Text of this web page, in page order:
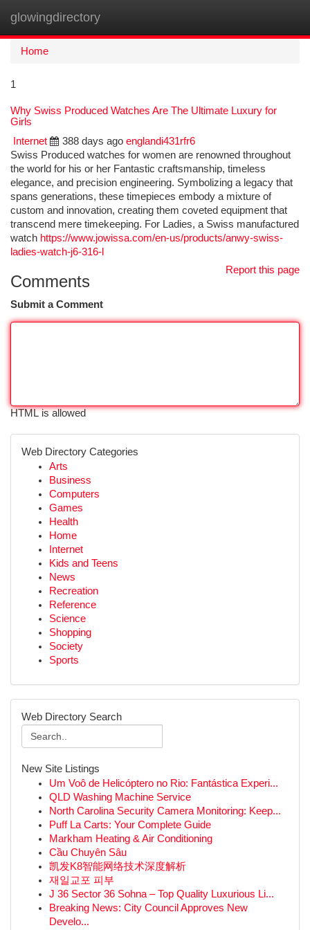
glowingdirectory
Home
1
Why Swiss Produced Watches Are The Ultimate Luxury for
Girls
Internet
388 days ago englandi431rfr6
Swiss Produced watches for women are renowned throughout
the world for his or her Fantastic craftsmanship, timeless
elegance, and precision engineering. Symbolizing a legacy that
spans generations, these timepieces embody a mixture of
custom and innovation, creating them coveted equipment that
transcend mere timekeeping. For Ladies, a Swiss manufactured
watch https://www.jowissa.com/en-us/products/anwy-swiss-
ladies-watch-j6-316-l
Report this page
Comments
Submit a Comment
HTML is allowed
Web Directory Categories
Arts
Business
Computers
Games
Health
Home
Internet
Kids and Teens
News
Recreation
Reference
Science
Shopping
Society
Sports
Web Directory Search
New Site Listings
Um Voô de Helicóptero no Rio: Fantástica Experi...
QLD Washing Machine Service
North Carolina Security Camera Monitoring: Keep...
Puff La Carts: Your Complete Guide
Markham Heating & Air Conditioning
Cầu Chuyên Sâu
凯发K8智能网络技术深度解析
재일교포 피부
J 36 Sector 36 Sohna – Top Quality Luxurious Li...
Breaking News: City Council Approves New
Develo...